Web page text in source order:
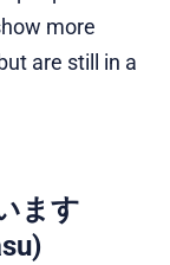
more
are still in a
ます